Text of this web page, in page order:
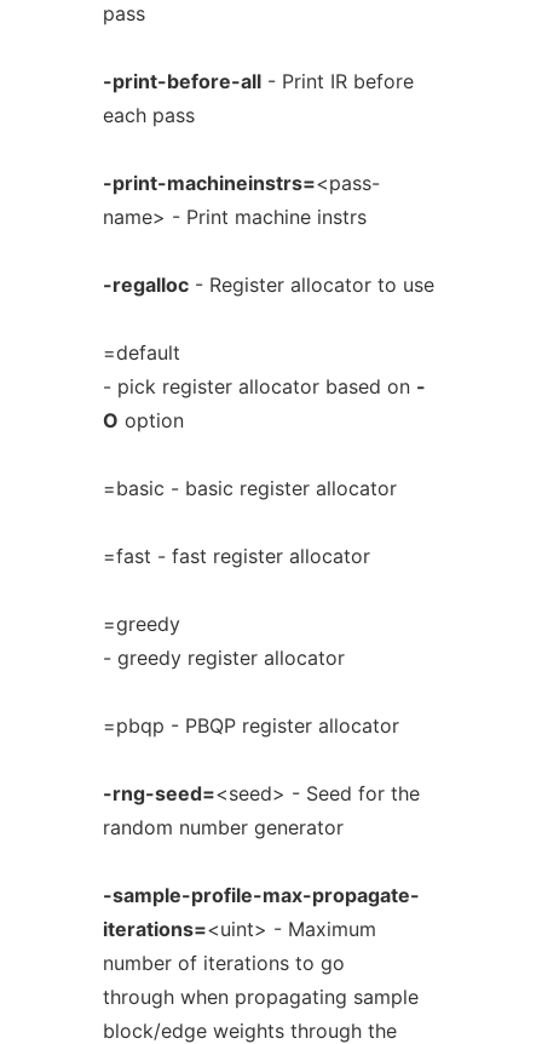
pass
-print-before-all- Print IR before
each pass
-print-machineinstrs=<pass-
name> - Print machine instrs
-regalloc- Register allocator to use
=default
- pick register allocator based on -
O option
=basic - basic register allocator
=fast - fast register allocator
=greedy
- greedy register allocator
=pbqp - PBQP register allocator
-rng-seed=<seed> - Seed for the
random number generator
-sample-profile-max-propagate-
iterations=<uint> - Maximum
number of iterations to go
through when propagating sample
block/edge weights through the